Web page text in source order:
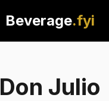
Beverage.fyi
Don Julio